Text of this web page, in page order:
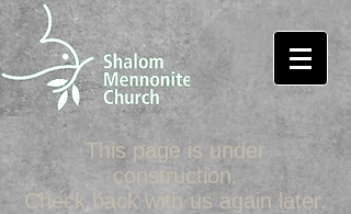
This page is under
construction.
Check back with us again later.